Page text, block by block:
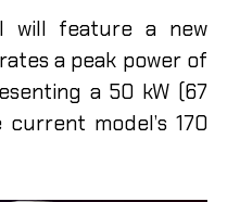
will feature a new
a peak power of
a 50 kW (67
model’s 170